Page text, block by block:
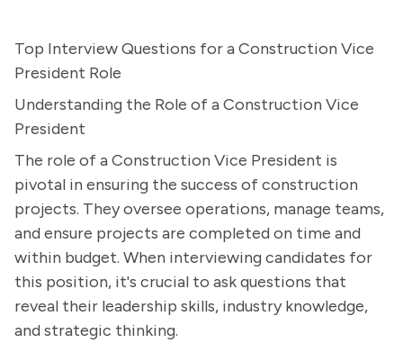
Top Interview Questions for a Construction Vice
President Role
Understanding the Role of a Construction Vice
President
The role of a Construction Vice President is
pivotal in ensuring the success of construction
projects. They oversee operations, manage teams,
and ensure projects are completed on time and
within budget. When interviewing candidates for
this position, it's crucial to ask questions that
reveal their leadership skills, industry knowledge,
and strategic thinking.